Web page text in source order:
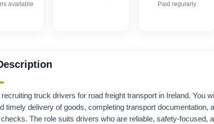
available
Paid regularly
truck drivers for road freight transport in Ireland. You
timely delivery of goods, completing transport documentation,
The role suits drivers who are reliable, safety-focused,